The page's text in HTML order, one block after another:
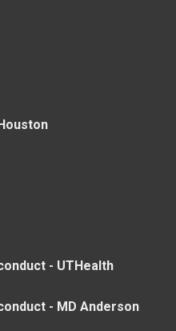
- UTHealth
- MD Anderson